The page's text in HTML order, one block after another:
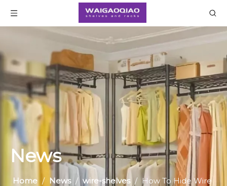
News
Home / News / wire-shelves / ​How To Hide Wire